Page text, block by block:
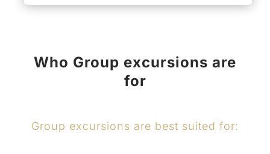
Who Group excursions are
for
Group excursions are best suited for: